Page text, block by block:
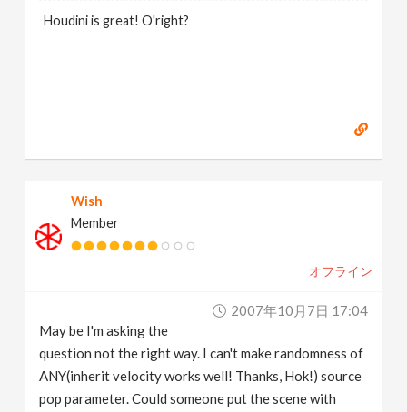
Houdini is great! O'right?
Wish
Member
オフライン
2007年10月7日 17:04
May be I'm asking the
question not the right way. I can't make randomness of
ANY(inherit velocity works well! Thanks, Hok!) source
pop parameter. Could someone put the scene with